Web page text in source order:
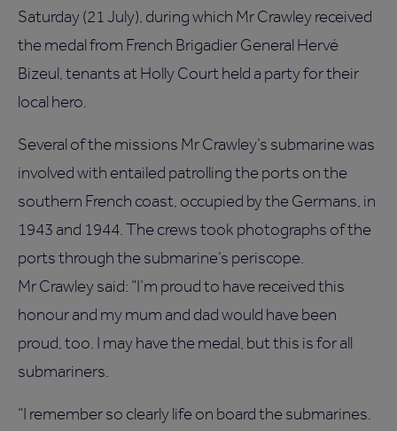
Saturday (21 July), during which Mr Crawley received
the medal from French Brigadier General Hervé
Bizeul, tenants at Holly Court held a party for their
local hero.
Several of the missions Mr Crawley’s submarine was
involved with entailed patrolling the ports on the
southern French coast, occupied by the Germans, in
1943 and 1944. The crews took photographs of the
ports through the submarine’s periscope.
Mr Crawley said: “I’m proud to have received this
honour and my mum and dad would have been
proud, too. I may have the medal, but this is for all
submariners.
“I remember so clearly life on board the submarines.